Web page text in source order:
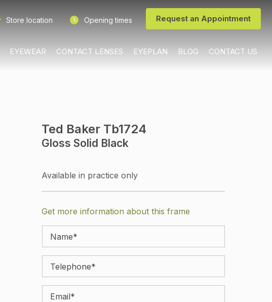
Store location Opening times Request an Appointment
EYEWEAR CONTACT LENSES EYEPLAN BLOG CONTACT US
Ted Baker Tb1724
Gloss Solid Black
Available in practice only
Get more information about this frame